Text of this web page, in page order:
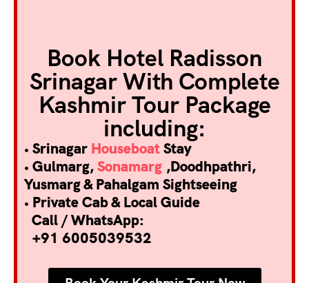
Book Hotel Radisson
Srinagar With Complete
Kashmir Tour Package
including:
• Srinagar HouseboatStay
• Gulmarg,Sonamarg ,Doodhpathri,
Yusmarg & Pahalgam Sightseeing
• Private Cab & Local Guide
Call / WhatsApp:
+91 6005039532